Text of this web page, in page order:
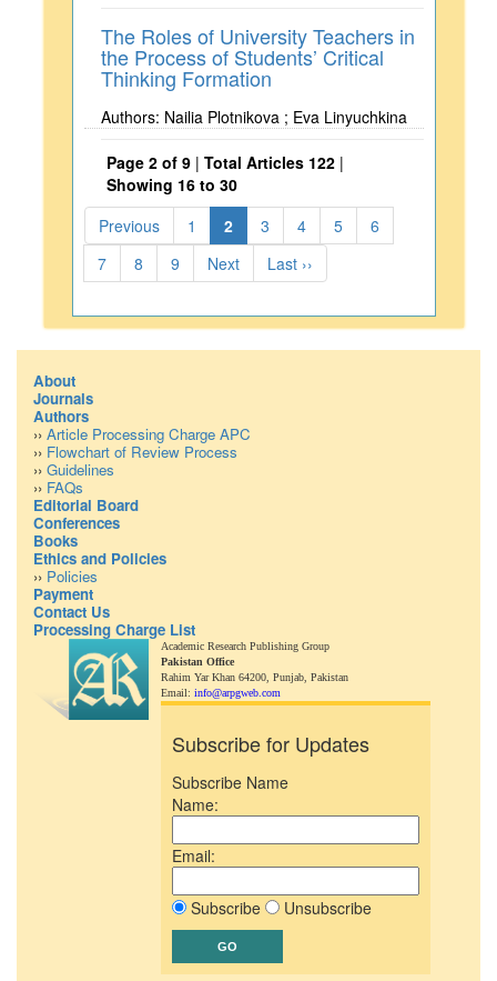
The Roles of University Teachers in
the Process of Students’ Critical
Thinking Formation
Authors: Nailia Plotnikova ; Eva Linyuchkina
Page 2 of 9 | Total Articles 122 |
Showing 16 to 30
Previous
1 2 3 4 5
6
7
8 9 Next Last ››
About
Journals
Authors
›› Article Processing Charge APC
›› Flowchart of Review Process
›› Guidelines
›› FAQs
Editorial Board
Conferences
Books
Ethics and Policies
›› Policies
Payment
Contact Us
Processing Charge List
Academic Research Publishing Group
Pakistan Office
Rahim Yar Khan 64200, Punjab, Pakistan
Email: info@arpgweb.com
Subscribe for Updates
Subscribe Name
Name:
Email:
Subscribe Unsubscribe